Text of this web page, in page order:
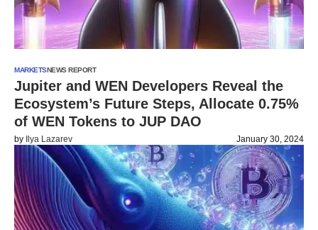
MARKETSNEWS REPORT
Jupiter and WEN Developers Reveal the
Ecosystem’s Future Steps, Allocate 0.75%
of WEN Tokens to JUP DAO
by Ilya Lazarev January 30, 2024